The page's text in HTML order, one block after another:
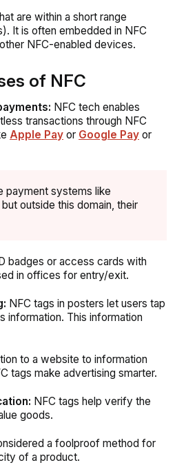
are within a short range
It is often embedded in NFC
NFC-enabled devices.
of NFC
NFC tech enables
transactions through NFC
Apple Pay or Google Pay or
payment systems like
outside this domain, their
badges or access cards with
in offices for entry/exit.
NFC tags in posters let users tap
information. This information
to a website to information
tags make advertising smarter.
NFC tags help verify the
goods.
a foolproof method for
of a product.